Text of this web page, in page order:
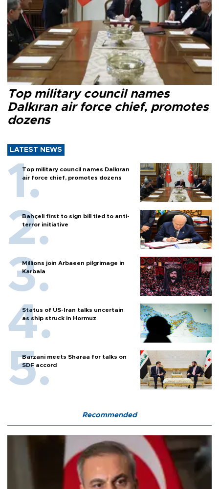
Top military council names
Dalkıran air force chief, promotes
dozens
LATEST NEWS
Top military council names Dalkıran
air force chief, promotes dozens
Bahçeli first to sign bill tied to anti-
terror initiative
Millions join Arbaeen pilgrimage in
Karbala
Status of US-Iran talks uncertain
as ship struck in Hormuz
Barzani meets Sharaa for talks on
SDF accord
Recommended